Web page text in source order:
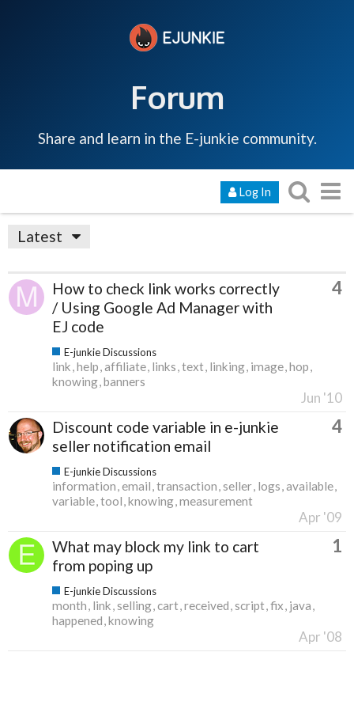
Forum
Share and learn in the E-junkie community.
Log In
Latest
How to check link works correctly
/ Using Google Ad Manager with
EJ code
4
E-junkie Discussions
link help affiliate links text linking image hop
knowing banners
Jun '10
Discount code variable in e-junkie
seller notification email
4
E-junkie Discussions
information email transaction seller logs available
variable tool knowing measurement
Apr '09
What may block my link to cart
from poping up
1
E-junkie Discussions
month link selling cart received script fix java
happened knowing
Apr '08